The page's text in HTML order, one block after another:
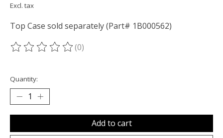
Excl. tax
Top Case sold separately (Part# 1B000562)
The rating of this product is
(0)
Quantity:
Add to cart